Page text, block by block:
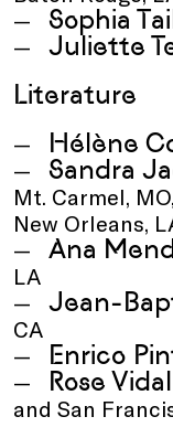
Sophia
Juliette
Literature
Hélène
Sandra
Mt. Carmel,
New Orleans,
Ana
LA
Jean-
CA
Enrico
Rose Vidal
and San